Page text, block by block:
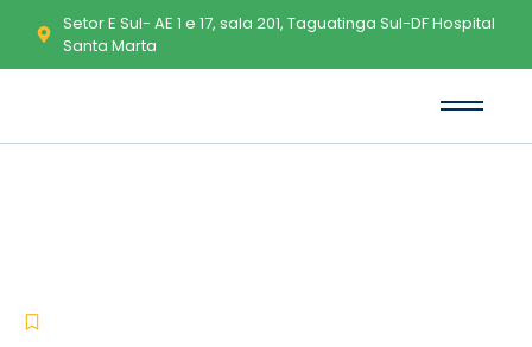
Setor E Sul- AE 1 e 17, sala 201, Taguatinga Sul-DF Hospital
Santa Marta